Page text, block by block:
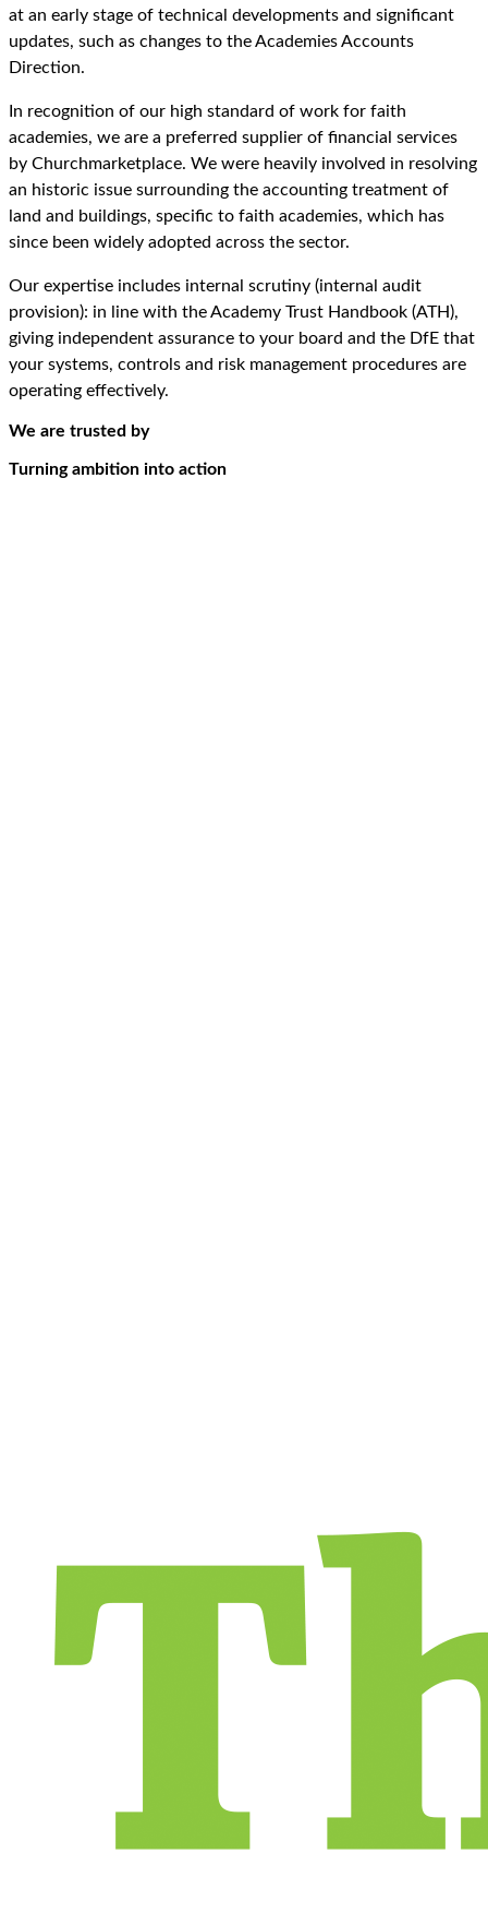
at an early stage of technical developments and significant
updates, such as changes to the Academies Accounts
Direction.
In recognition of our high standard of work for faith
academies, we are a preferred supplier of financial services
by Churchmarketplace. We were heavily involved in resolving
an historic issue surrounding the accounting treatment of
land and buildings, specific to faith academies, which has
since been widely adopted across the sector.
Our expertise includes internal scrutiny (internal audit
provision): in line with the Academy Trust Handbook (ATH),
giving independent assurance to your board and the DfE that
your systems, controls and risk management procedures are
operating effectively.
We are trusted by
Turning ambition into action